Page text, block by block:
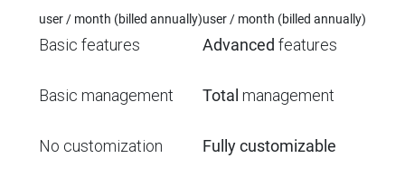
user / month (billed annually)
Basic features
Basic management
No customization
user / month (billed annually)
Advanced features
Total management
Fully customizable